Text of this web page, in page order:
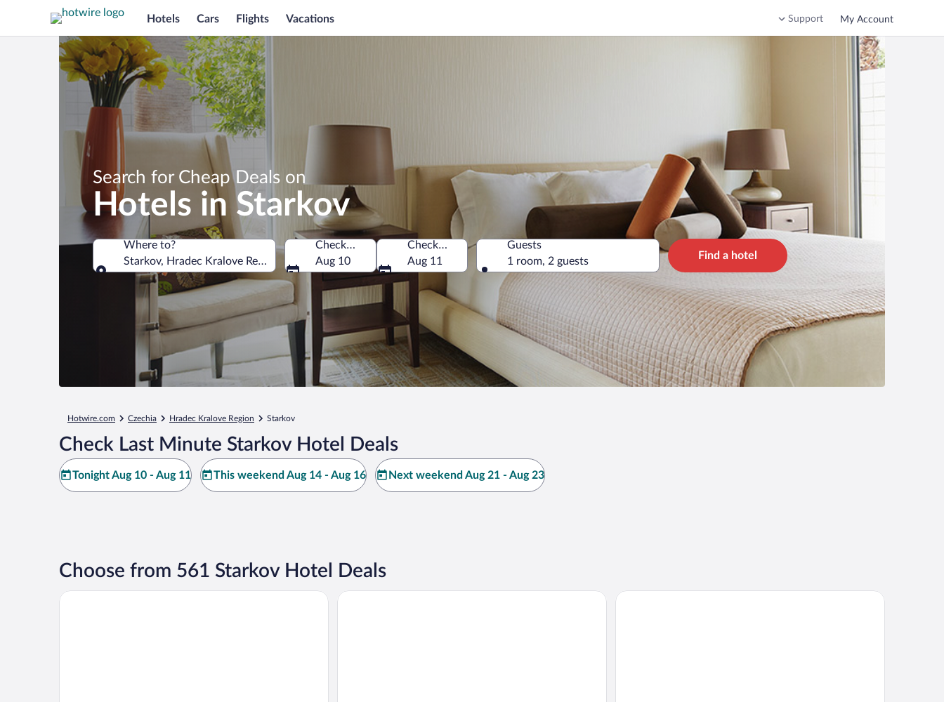
Hotels Cars Flights Vacations Support My Account
Search for Cheap Deals on
Hotels in Starkov
Where to?
Starkov, Hradec Kralove Region, Czechia
Where to?
Check-in
Aug 10
Check-out
Aug 11
Guests
1 room, 2 guests
Find a hotel
Hotwire.com Czechia Hradec Kralove Region Starkov
Check Last Minute Starkov Hotel Deals
Tonight Aug 10 - Aug 11 This weekend Aug 14 - Aug 16 Next weekend Aug 21 - Aug 23
Choose from 561 Starkov Hotel Deals
ibis Styles Walbrzych Hotel Davídek Hotel Verde Montana Wellness & SPA